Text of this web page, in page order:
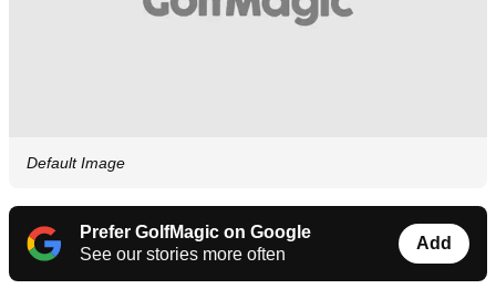
Default Image
Prefer GolfMagic on Google
See our stories more often
Add